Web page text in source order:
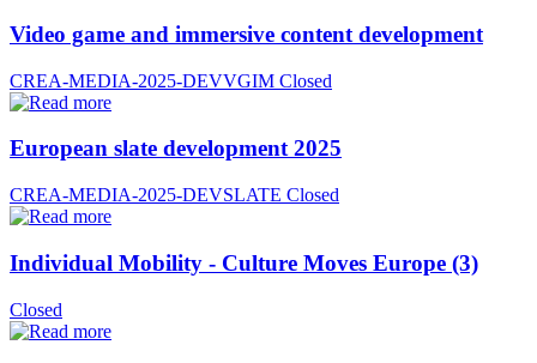
Video game and immersive content development
CREA-MEDIA-2025-DEVVGIM Closed
European slate development 2025
CREA-MEDIA-2025-DEVSLATE Closed
Individual Mobility - Culture Moves Europe (3)
Closed